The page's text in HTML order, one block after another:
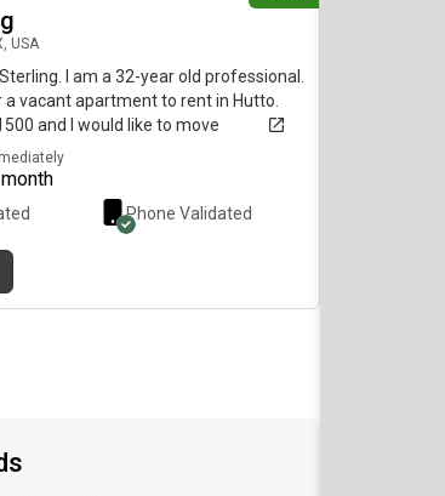
USA
I am a 32-year old professional.
a vacant apartment to rent in Hutto.
and I would like to move
Phone Validated
page